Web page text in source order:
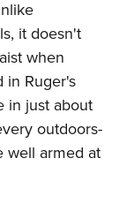
it doesn't
when
in Ruger's
in just about
outdoors-
well armed at